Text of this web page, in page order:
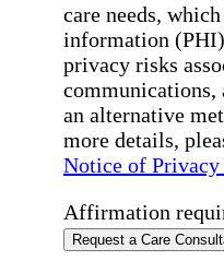
care needs,
information
privacy risks
communications,
an alternative
more details,
Notice of Privacy
Affirmation
Request a Care